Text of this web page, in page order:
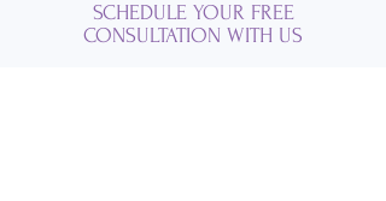
SCHEDULE YOUR FREE
CONSULTATION WITH US